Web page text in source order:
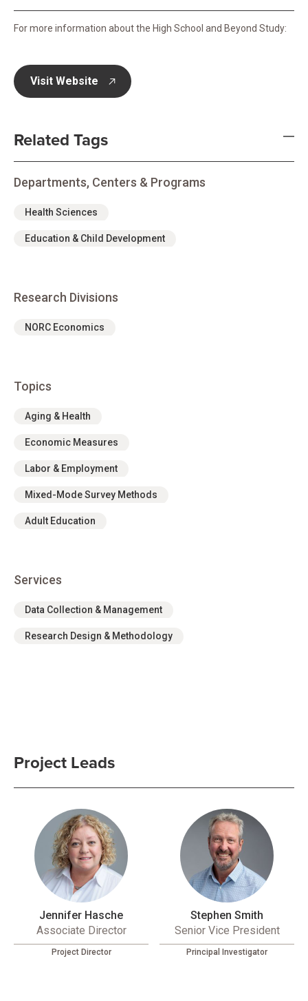
For more information about the High School and Beyond Study:
opens in new tab
Visit Website
Related Tags
Departments, Centers & Programs
Health Sciences
Education & Child Development
Research Divisions
NORC Economics
Topics
Aging & Health
Economic Measures
Labor & Employment
Mixed-Mode Survey Methods
Adult Education
Services
Data Collection & Management
Research Design & Methodology
Project Leads
Jennifer Hasche
Associate Director
Project Director
Stephen Smith
Senior Vice President
Principal Investigator